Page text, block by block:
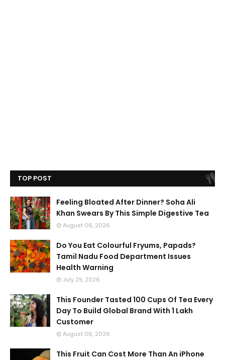
TOP POST
Feeling Bloated After Dinner? Soha Ali
Khan Swears By This Simple Digestive Tea
August 06, 2026
Do You Eat Colourful Fryums, Papads?
Tamil Nadu Food Department Issues
Health Warning
July 29, 2026
This Founder Tasted 100 Cups Of Tea Every
Day To Build Global Brand With 1 Lakh
Customer
August 06, 2026
This Fruit Can Cost More Than An iPhone